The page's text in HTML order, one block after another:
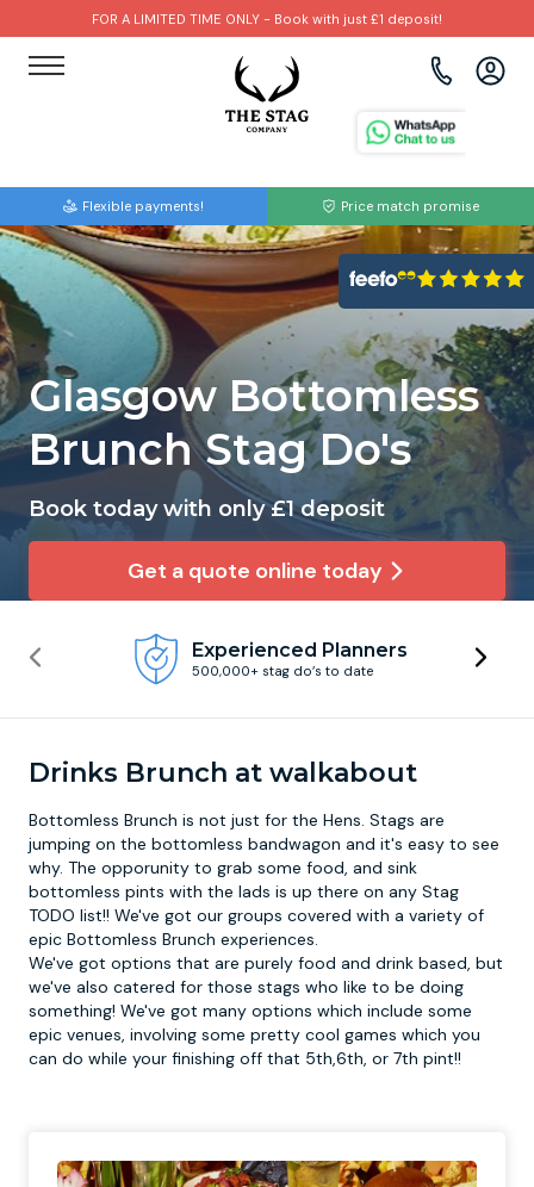
FOR A LIMITED TIME ONLY - Book with just £1 deposit!
Flexible payments! Price match promise
Glasgow Bottomless
Brunch Stag Do's
Book today with only £1 deposit
Get a quote online today
Experienced Planners
500,000+ stag do’s to date
Drinks Brunch at walkabout
Bottomless Brunch is not just for the Hens. Stags are
jumping on the bottomless bandwagon and it's easy to see
why. The opporunity to grab some food, and sink
bottomless pints with the lads is up there on any Stag
TODO list!! We've got our groups covered with a variety of
epic Bottomless Brunch experiences.
We've got options that are purely food and drink based, but
we've also catered for those stags who like to be doing
something! We've got many options which include some
epic venues, involving some pretty cool games which you
can do while your finishing off that 5th,6th, or 7th pint!!
Brighton
Cardiff
Edinburgh
Liverpool
Manchester
Newcastle
Nottingham
York
Amsterdam
Barcelona
Benidorm
Budapest
Dublin
Hamburg
Krakow
Lisbon
Prague
Paintball
Bubble Football
Beer Bike
Hire A Stripper
Clay Pigeon Shooting
Quad Biking
Footdarts
Binocular Football
FootGolf